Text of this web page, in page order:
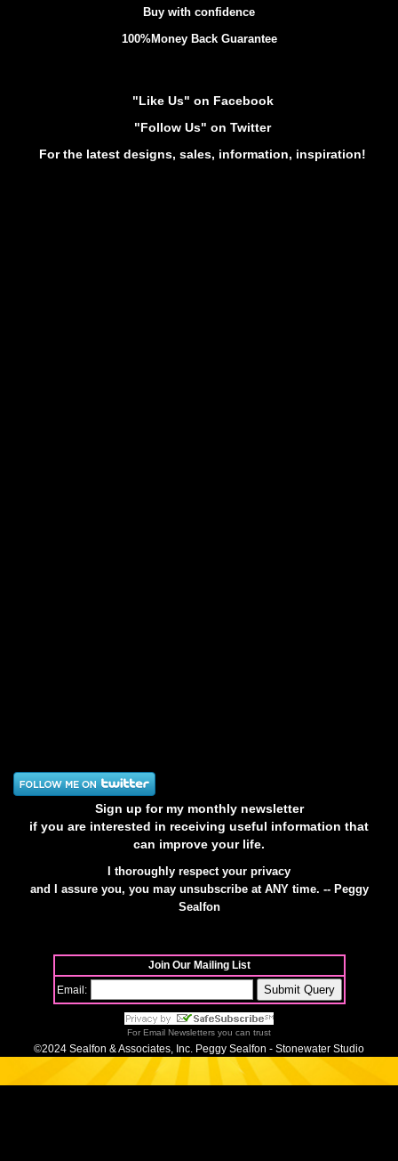
Buy with confidence
100%Money Back Guarantee
"Like Us" on Facebook
"Follow Us" on Twitter
For the latest designs, sales, information, inspiration!
Sign up for my monthly newsletter
if you are interested in receiving useful information that
can improve your life.
I thoroughly respect your privacy
and I assure you, you may unsubscribe at ANY time. -- Peggy
Sealfon
Join Our Mailing List
Email:
For Email Newsletters you can trust
©2024 Sealfon & Associates, Inc. Peggy Sealfon - Stonewater Studio